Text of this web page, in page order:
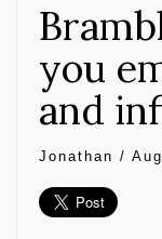
you
and
Jonathan /